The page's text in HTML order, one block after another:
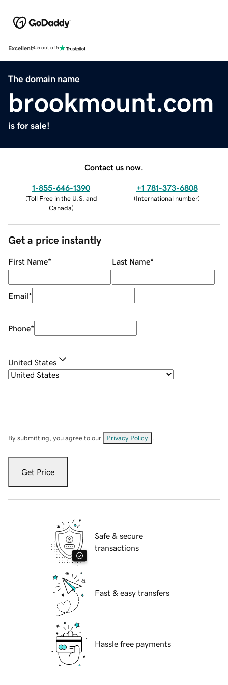
Excellent4.5 out of 5
The domain name
brookmount.com
is for sale!
Contact us now.
1-855-646-1390
(Toll Free in the U.S. and
Canada)
+1 781-373-6808
(International number)
Get a price instantly
First Name* Last Name*
Email*
Phone*
United States
By submitting, you agree to our Privacy Policy
Get Price
Safe & secure
transactions
Fast & easy transfers
Hassle free payments